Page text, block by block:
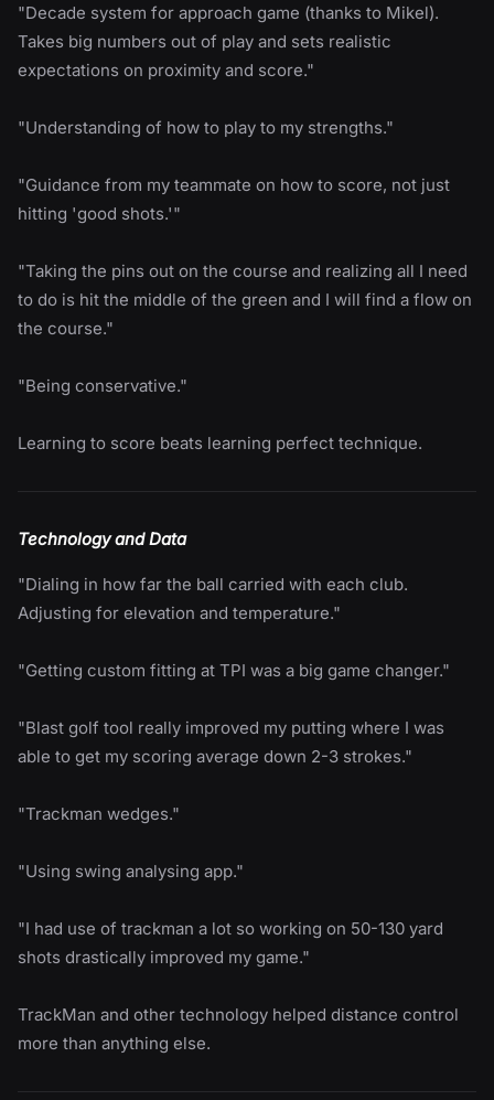
"Decade system for approach game (thanks to Mikel).
Takes big numbers out of play and sets realistic
expectations on proximity and score."
"Understanding of how to play to my strengths."
"Guidance from my teammate on how to score, not just
hitting 'good shots.'"
"Taking the pins out on the course and realizing all I need
to do is hit the middle of the green and I will find a flow on
the course."
"Being conservative."
Learning to score beats learning perfect technique.
Technology and Data
"Dialing in how far the ball carried with each club.
Adjusting for elevation and temperature."
"Getting custom fitting at TPI was a big game changer."
"Blast golf tool really improved my putting where I was
able to get my scoring average down 2-3 strokes."
"Trackman wedges."
"Using swing analysing app."
"I had use of trackman a lot so working on 50-130 yard
shots drastically improved my game."
TrackMan and other technology helped distance control
more than anything else.